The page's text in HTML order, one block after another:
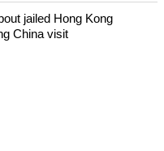
jailed Hong Kong
China visit